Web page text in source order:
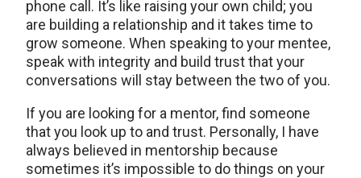
phone call. It’s like raising your own child; you
are building a relationship and it takes time to
grow someone. When speaking to your mentee,
speak with integrity and build trust that your
conversations will stay between the two of you.
If you are looking for a mentor, find someone
that you look up to and trust. Personally, I have
always believed in mentorship because
sometimes it’s impossible to do things on your